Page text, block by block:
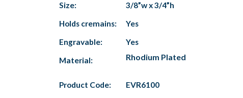
Size:
3/8”w x 3/4”h
Holds cremains:
Yes
Engravable:
Yes
Material:
Rhodium Plated
Product Code:
EVR6100